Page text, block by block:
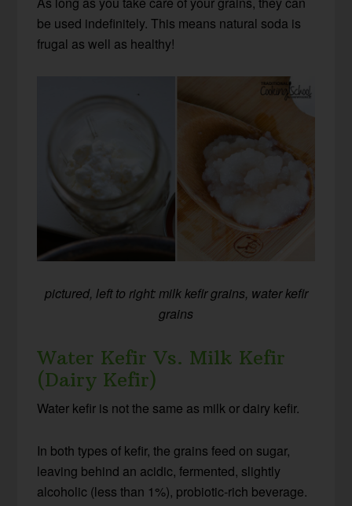
be used indefinitely. This means natural soda is
frugal as well as healthy!
pictured, left to right: milk kefir grains, water kefir
grains
Water Kefir Vs. Milk Kefir
(Dairy Kefir)
Water kefir is not the same as milk or dairy kefir.
In both types of kefir, the grains feed on sugar,
leaving behind an acidic, fermented, slightly
alcoholic (less than 1%), probiotic-rich beverage.